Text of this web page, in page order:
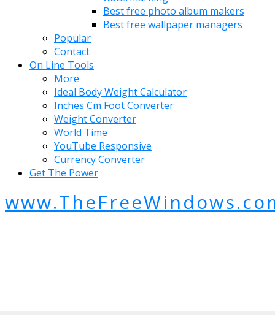
Best free photo album makers
Best free wallpaper managers
Popular
Contact
On Line Tools
More
Ideal Body Weight Calculator
Inches Cm Foot Converter
Weight Converter
World Time
YouTube Responsive
Currency Converter
Get The Power